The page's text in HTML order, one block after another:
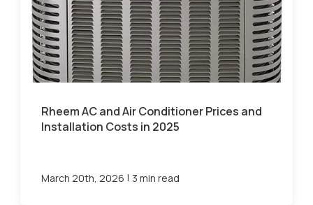
Rheem AC and Air Conditioner Prices and
Installation Costs in 2025
March 20th, 2026 | 3 min read